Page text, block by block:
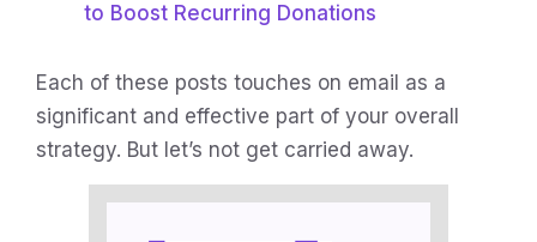
to Boost Recurring Donations
Each of these posts touches on email as a
significant and effective part of your overall
strategy. But let’s not get carried away.